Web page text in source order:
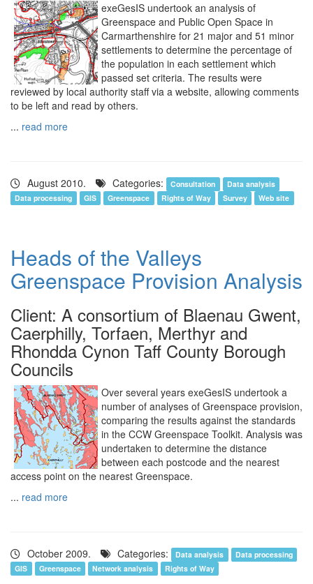
exeGesIS undertook an analysis of
Greenspace and Public Open Space in
Carmarthenshire for 21 major and 51 minor
settlements to determine the percentage of
the population in each settlement which
passed set criteria. The results were
reviewed by local authority staff via a website, allowing comments
to be left and read by others.
... read more
August 2010. Categories: Consultation
Data analysis
Data processing
GIS Greenspace Rights of Way Survey Web site
Heads of the Valleys
Greenspace Provision Analysis
Client: A consortium of Blaenau Gwent,
Caerphilly, Torfaen, Merthyr and
Rhondda Cynon Taff County Borough
Councils
Over several years exeGesIS undertook a
number of analyses of Greenspace provision,
comparing the results against the standards
in the CCW Greenspace Toolkit. Analysis was
undertaken to determine the distance
between each postcode and the nearest
access point on the nearest Greenspace.
... read more
October 2009. Categories: Data analysis
Data processing
GIS
Greenspace Network analysis Rights of Way